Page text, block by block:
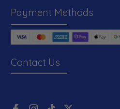
Payment Methods
Contact Us